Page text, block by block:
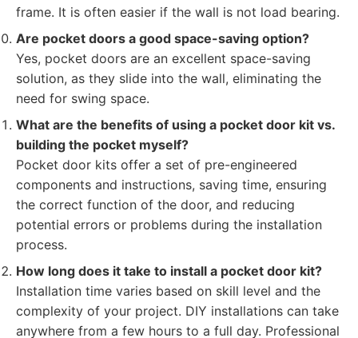
frame. It is often easier if the wall is not load bearing.
Are pocket doors a good space-saving option?
Yes, pocket doors are an excellent space-saving
solution, as they slide into the wall, eliminating the
need for swing space.
What are the benefits of using a pocket door kit vs.
building the pocket myself?
Pocket door kits offer a set of pre-engineered
components and instructions, saving time, ensuring
the correct function of the door, and reducing
potential errors or problems during the installation
process.
How long does it take to install a pocket door kit?
Installation time varies based on skill level and the
complexity of your project. DIY installations can take
anywhere from a few hours to a full day. Professional